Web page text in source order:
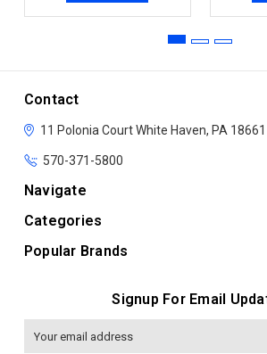
Contact
11 Polonia CourtWhite Haven, PA 18661
570-371-5800
Navigate
Categories
Popular Brands
Signup For Email